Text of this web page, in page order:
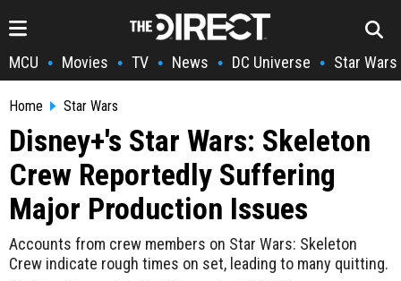
MCU • Movies • TV • News • DC Universe • Star Wars
Home Star Wars
Disney+'s Star Wars: Skeleton
Crew Reportedly Suffering
Major Production Issues
Accounts from crew members on Star Wars: Skeleton
Crew indicate rough times on set, leading to many quitting.